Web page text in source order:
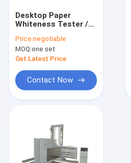
Products
About Us
Desktop Paper
Whiteness Tester /
Machine / Equipment
/ Instrument /
Apparatus / Device
Price:negotiable
MOQ:one set
Get Latest Price
Contact Now